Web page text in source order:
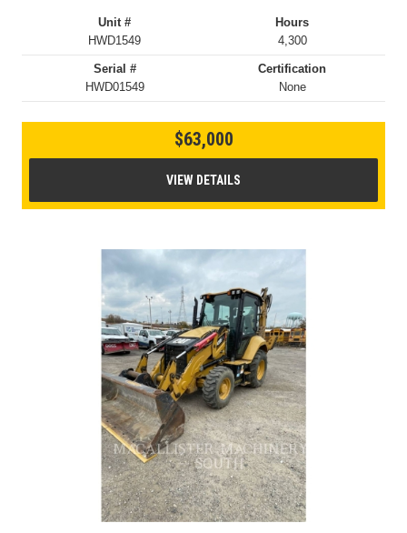
Unit #
HWD1549
Hours
4,300
Serial #
HWD01549
Certification
None
$63,000
VIEW DETAILS